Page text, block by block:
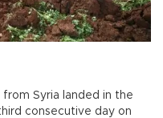
Syria landed in the
consecutive day on